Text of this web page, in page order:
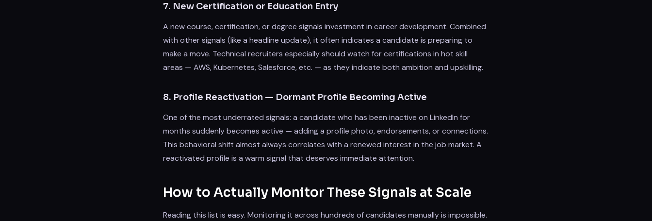
7. New Certification or Education Entry
A new course, certification, or degree signals investment in career development. Combined
with other signals (like a headline update), it often indicates a candidate is preparing to
make a move. Technical recruiters especially should watch for certifications in hot skill
areas — AWS, Kubernetes, Salesforce, etc. — as they indicate both ambition and upskilling.
8. Profile Reactivation — Dormant Profile Becoming Active
One of the most underrated signals: a candidate who has been inactive on LinkedIn for
months suddenly becomes active — adding a profile photo, endorsements, or connections.
This behavioral shift almost always correlates with a renewed interest in the job market. A
reactivated profile is a warm signal that deserves immediate attention.
How to Actually Monitor These Signals at Scale
Reading this list is easy. Monitoring it across hundreds of candidates manually is impossible.